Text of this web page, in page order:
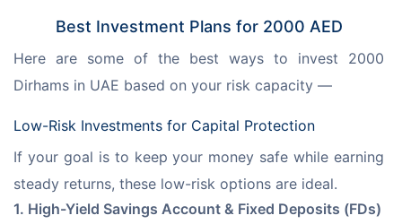
Best Investment Plans for 2000 AED
Here are some of the best ways to invest 2000
Dirhams in UAE based on your risk capacity —
Low-Risk Investments for Capital Protection
If your goal is to keep your money safe while earning
steady returns, these low-risk options are ideal.
1. High-Yield Savings Account & Fixed Deposits (FDs)